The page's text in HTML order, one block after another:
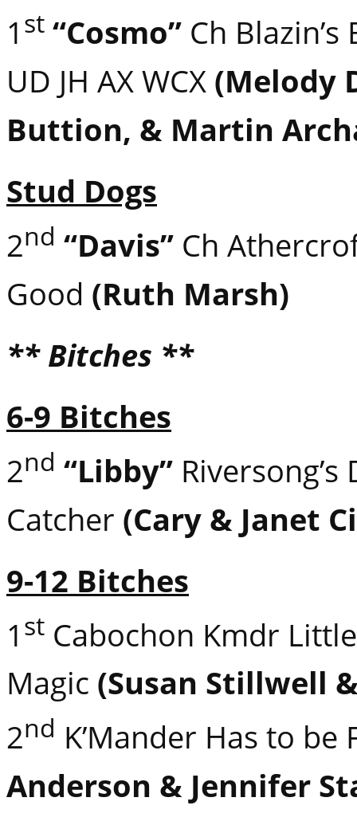
1 st “Cosmo” Ch
UD JH AX WCX (Melody
Buttion, & Martin
Stud Dogs
2nd “Davis” Ch
Good (Ruth Marsh)
** Bitches **
6-9 Bitches
2nd “Libby” Riversong’s
Catcher (Cary & Janet
9-12 Bitches
1 st Cabochon Kmdr
Magic (Susan Stillwell
2nd K’Mander Has to
Anderson & Jennifer